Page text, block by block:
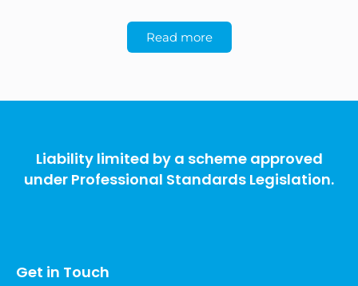
Read more
Liability limited by a scheme approved
under Professional Standards Legislation.
Get in Touch